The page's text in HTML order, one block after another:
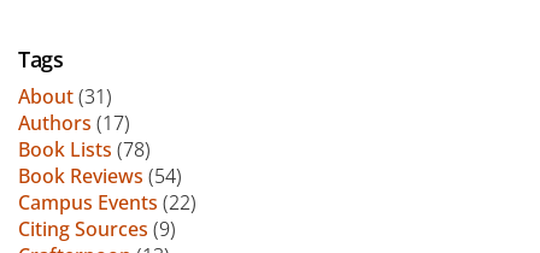
Tags
About(31)
Authors (17)
Book Lists (78)
Book Reviews (54)
Campus Events (22)
Citing Sources (9)